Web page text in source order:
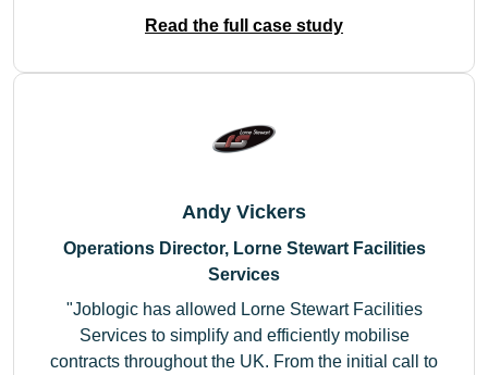
Read the full case study
Andy Vickers
Operations Director, Lorne Stewart Facilities
Services
Joblogic has allowed Lorne Stewart Facilities
Services to simplify and efficiently mobilise
contracts throughout the UK. From the initial call to